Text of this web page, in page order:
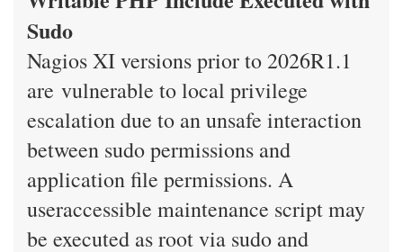
Sudo
Nagios XI versions prior to 2026R1.1
are vulnerable to local privilege
escalation due to an unsafe interaction
between sudo permissions and
application file permissions. A
useraccessible maintenance script may
be executed as root via sudo and